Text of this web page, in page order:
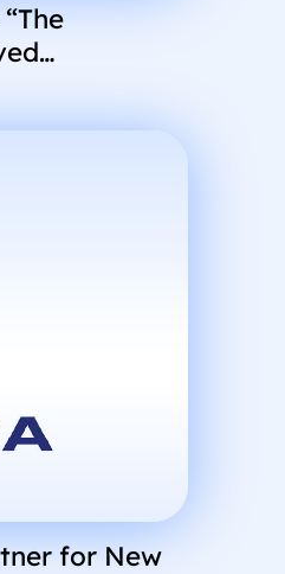
Jaws
for New